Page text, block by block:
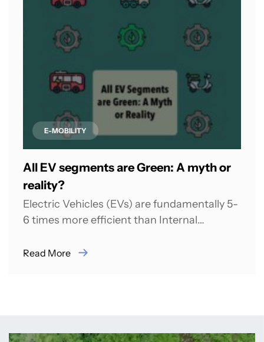
E-MOBILITY
All EV segments are Green: A myth or
reality?
Electric Vehicles (EVs) are fundamentally 5-
6 times more efficient than Internal
convert energy directly into...
Read More